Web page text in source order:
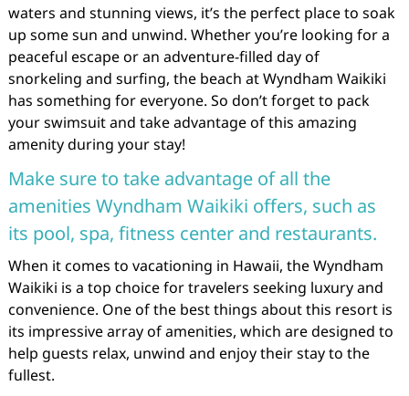
waters and stunning views, it’s the perfect place to soak
up some sun and unwind. Whether you’re looking for a
peaceful escape or an adventure-filled day of
snorkeling and surfing, the beach at Wyndham Waikiki
has something for everyone. So don’t forget to pack
your swimsuit and take advantage of this amazing
amenity during your stay!
Make sure to take advantage of all the
amenities Wyndham Waikiki offers, such as
its pool, spa, fitness center and restaurants.
When it comes to vacationing in Hawaii, the Wyndham
Waikiki is a top choice for travelers seeking luxury and
convenience. One of the best things about this resort is
its impressive array of amenities, which are designed to
help guests relax, unwind and enjoy their stay to the
fullest.